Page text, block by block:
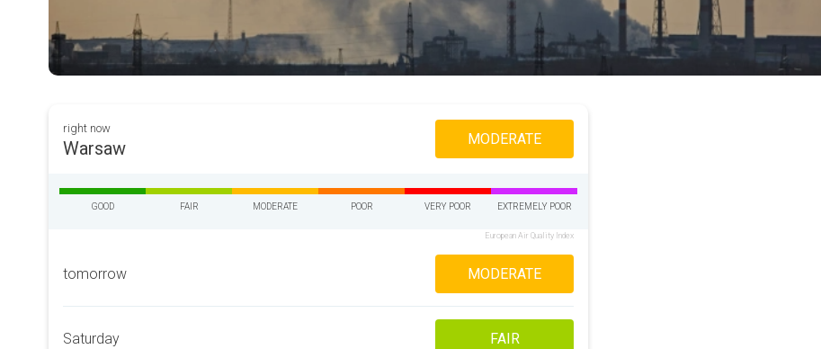
right now
Warsaw MODERATE
GOOD FAIR MODERATE POOR VERY POOR EXTREMELY POOR
European Air Quality Index
tomorrow MODERATE
Saturday FAIR